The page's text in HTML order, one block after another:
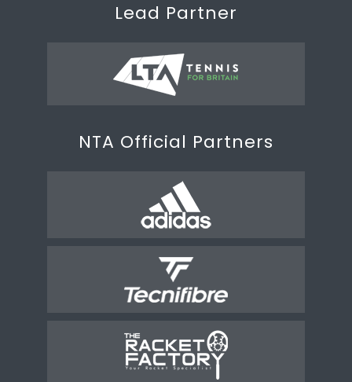
Lead Partner
NTA Official Partners